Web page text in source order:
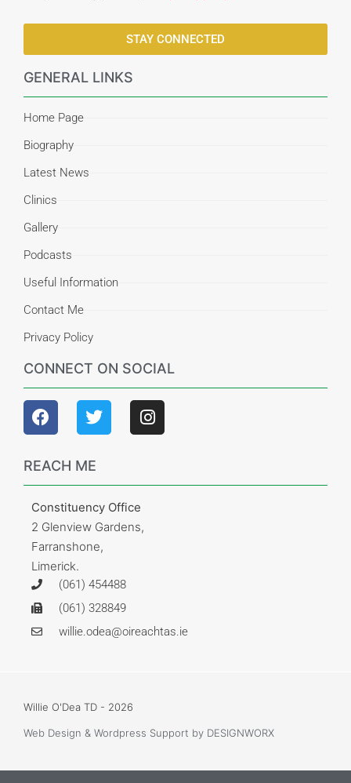
STAY CONNECTED
GENERAL LINKS
Home Page
Biography
Latest News
Clinics
Gallery
Podcasts
Useful Information
Contact Me
Privacy Policy
CONNECT ON SOCIAL
REACH ME
Constituency Office
2 Glenview Gardens,
Farranshone,
Limerick.
(061) 454488
(061) 328849
willie.odea@oireachtas.ie
Willie O'Dea TD - 2026
Web Design & Wordpress Support by DESIGNWORX